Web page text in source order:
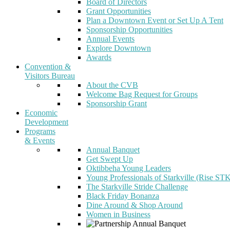
Board of Directors
Grant Opportunities
Plan a Downtown Event or Set Up A Tent
Sponsorship Opportunities
Annual Events
Explore Downtown
Awards
Convention &
Visitors Bureau
About the CVB
Welcome Bag Request for Groups
Sponsorship Grant
Economic
Development
Programs
& Events
Annual Banquet
Get Swept Up
Oktibbeha Young Leaders
Young Professionals of Starkville (Rise
The Starkville Stride Challenge
Black Friday Bonanza
Dine Around & Shop Around
Women in Business